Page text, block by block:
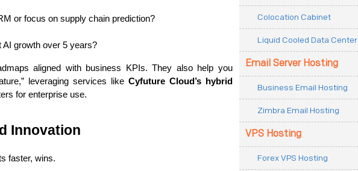
or focus on supply chain prediction?
AI growth over 5 years?
aligned with business KPIs. They also help you
leveraging services like Cyfuture Cloud’s hybrid
for enterprise use.
Innovation
faster, wins.
Colocation Cabinet
Liquid Cooled Data Center
Email Server Hosting
Business Email Hosting
Zimbra Email Hosting
VPS Hosting
Forex VPS Hosting